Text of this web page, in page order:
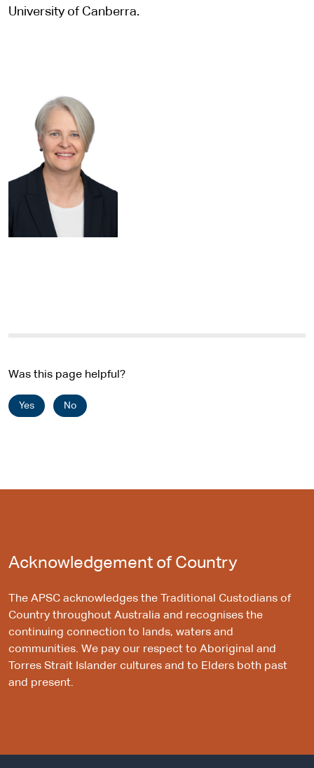
University of Canberra.
Was this page helpful?
Yes No
Acknowledgement of Country
The APSC acknowledges the Traditional Custodians of
Country throughout Australia and recognises the
continuing connection to lands, waters and
communities. We pay our respect to Aboriginal and
Torres Strait Islander cultures and to Elders both past
and present.